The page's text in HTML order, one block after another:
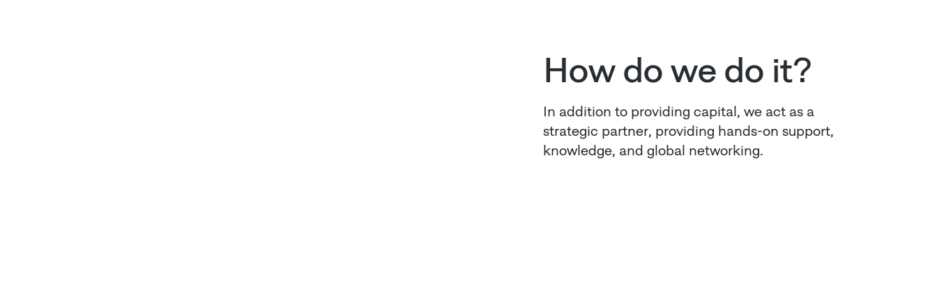
How do we do it?
In addition to providing capital, we act as a
strategic partner, providing hands-on support,
knowledge, and global networking.